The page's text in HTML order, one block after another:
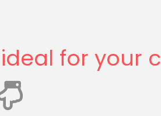
for your